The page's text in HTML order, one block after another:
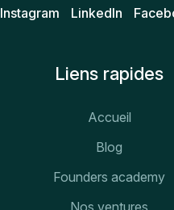
Instagram Linkedln
Liens rapides
Accueil
Blog
Founders academy